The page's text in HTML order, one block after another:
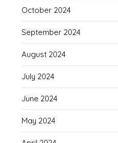
October 2024
September 2024
August 2024
July 2024
June 2024
May 2024